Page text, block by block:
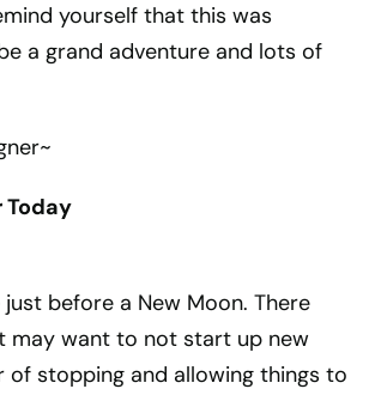
yourself that this was
a grand adventure and lots of
just before a New Moon. There
may want to not start up new
of stopping and allowing things to